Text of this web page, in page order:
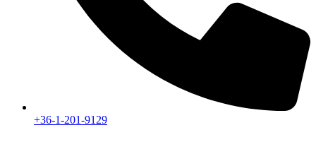
+36-1-201-9129